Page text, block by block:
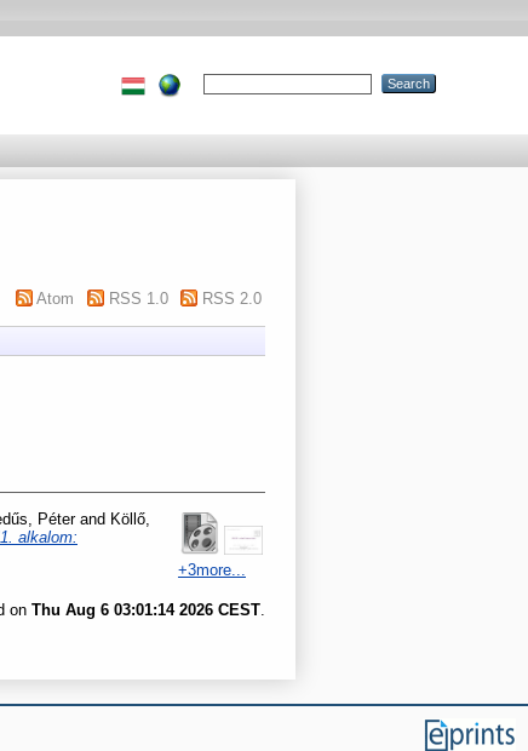
Atom RSS 1.0 RSS 2.0
+3more...
Péterand Köllő,
alkalom:
on Thu Aug 6 03:01:14 2026 CEST